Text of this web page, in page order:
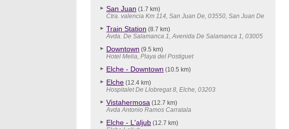
San Juan (1.7 km)
Ctra. valencia Km 114, San Juan De, 03550, San Juan De
Train Station (8.7 km)
Avda. De Salamanca 1, Avenida De Salamanca 1, 03005
Downtown (9.5 km)
Hotel Melia, Playa del Postiguet
Elche - Downtown (10.5 km)
Elche (12.4 km)
Hospitalet De Llobregat 8, Elche, 03203
Vistahermosa (12.7 km)
Avda Antonio Ramos Carratala
Elche - L'aljub (12.7 km)